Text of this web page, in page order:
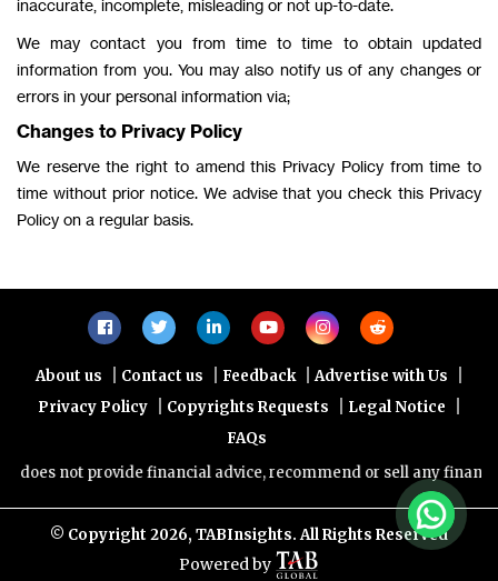
inaccurate, incomplete, misleading or not up-to-date.
We may contact you from time to time to obtain updated
information from you. You may also notify us of any changes or
errors in your personal information via;
Changes to Privacy Policy
We reserve the right to amend this Privacy Policy from time to
time without prior notice. We advise that you check this Privacy
Policy on a regular basis.
About us Contact us Feedback Advertise with Us
Privacy Policy Copyrights Requests Legal Notice
FAQs
not provide financial advice, recommend or sell any financial
© Copyright 2026, TABInsights. All Rights Reserved
Powered by